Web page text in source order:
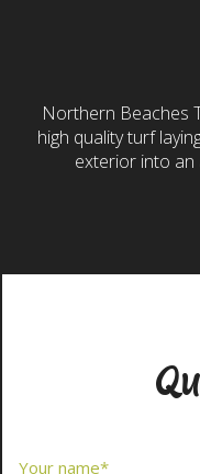
Northern Beaches
high quality turf
exterior into an